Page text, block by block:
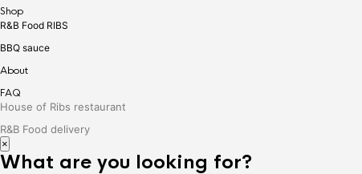
Shop
R&B Food RIBS
BBQ sauce
About
FAQ
House of Ribs restaurant
R&B Food delivery
×
What are you looking for?